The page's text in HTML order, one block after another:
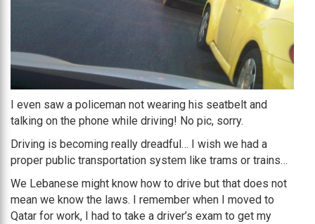
I even saw a policeman not wearing his seatbelt and
talking on the phone while driving! No pic, sorry.
Driving is becoming really dreadful… I wish we had a
proper public transportation system like trams or trains…
We Lebanese might know how to drive but that does not
mean we know the laws. I remember when I moved to
Qatar for work, I had to take a driver’s exam to get my